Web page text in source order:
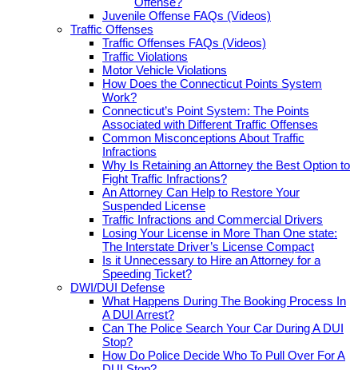
Juvenile Offense FAQs (Videos)
Traffic Offenses
Traffic Offenses FAQs (Videos)
Traffic Violations
Motor Vehicle Violations
How Does the Connecticut Points System
Work?
Connecticut’s Point System: The Points
Associated with Different Traffic Offenses
Common Misconceptions About Traffic
Infractions
Why Is Retaining an Attorney the Best Option to
Fight Traffic Infractions?
An Attorney Can Help to Restore Your
Suspended License
Traffic Infractions and Commercial Drivers
Losing Your License in More Than One state:
The Interstate Driver’s License Compact
Is it Unnecessary to Hire an Attorney for a
Speeding Ticket?
DWI/DUI Defense
What Happens During The Booking Process In
A DUI Arrest?
Can The Police Search Your Car During A DUI
Stop?
How Do Police Decide Who To Pull Over For A